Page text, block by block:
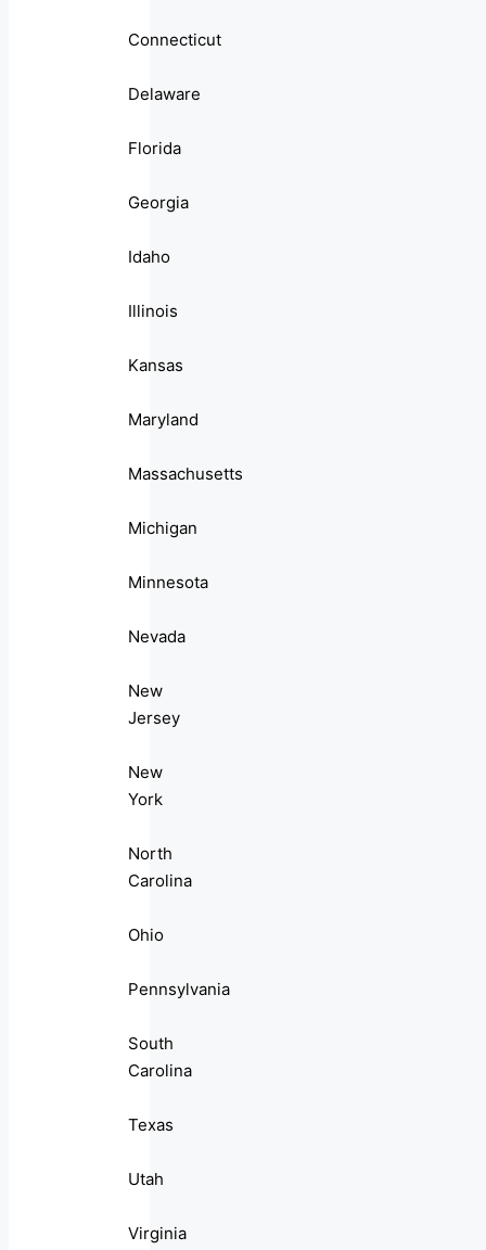
Connecticut
Delaware
Florida
Georgia
Idaho
Illinois
Kansas
Maryland
Massachusetts
Michigan
Minnesota
Nevada
New
Jersey
New
York
North
Carolina
Ohio
Pennsylvania
South
Carolina
Texas
Utah
Virginia